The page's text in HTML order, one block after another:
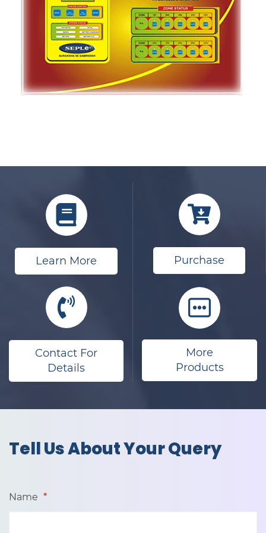
Learn More Purchase
Contact For
Details
More
Products
​Tell Us About Your Query
Name *